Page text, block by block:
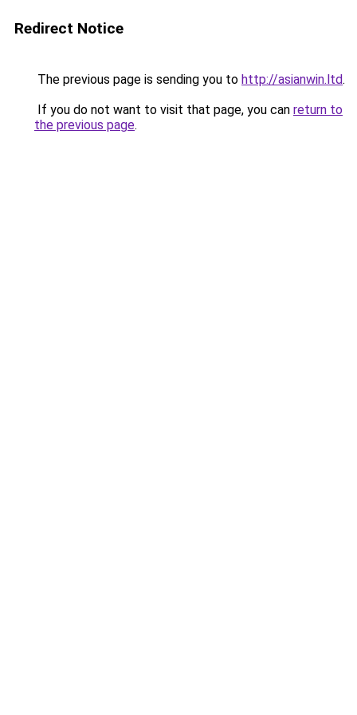
Redirect Notice
The previous page is sending you to http://asianwin.ltd.
If you do not want to visit that page, you can return to
the previous page.